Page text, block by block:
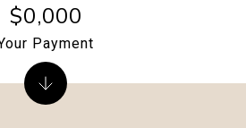
$0,000
Payment